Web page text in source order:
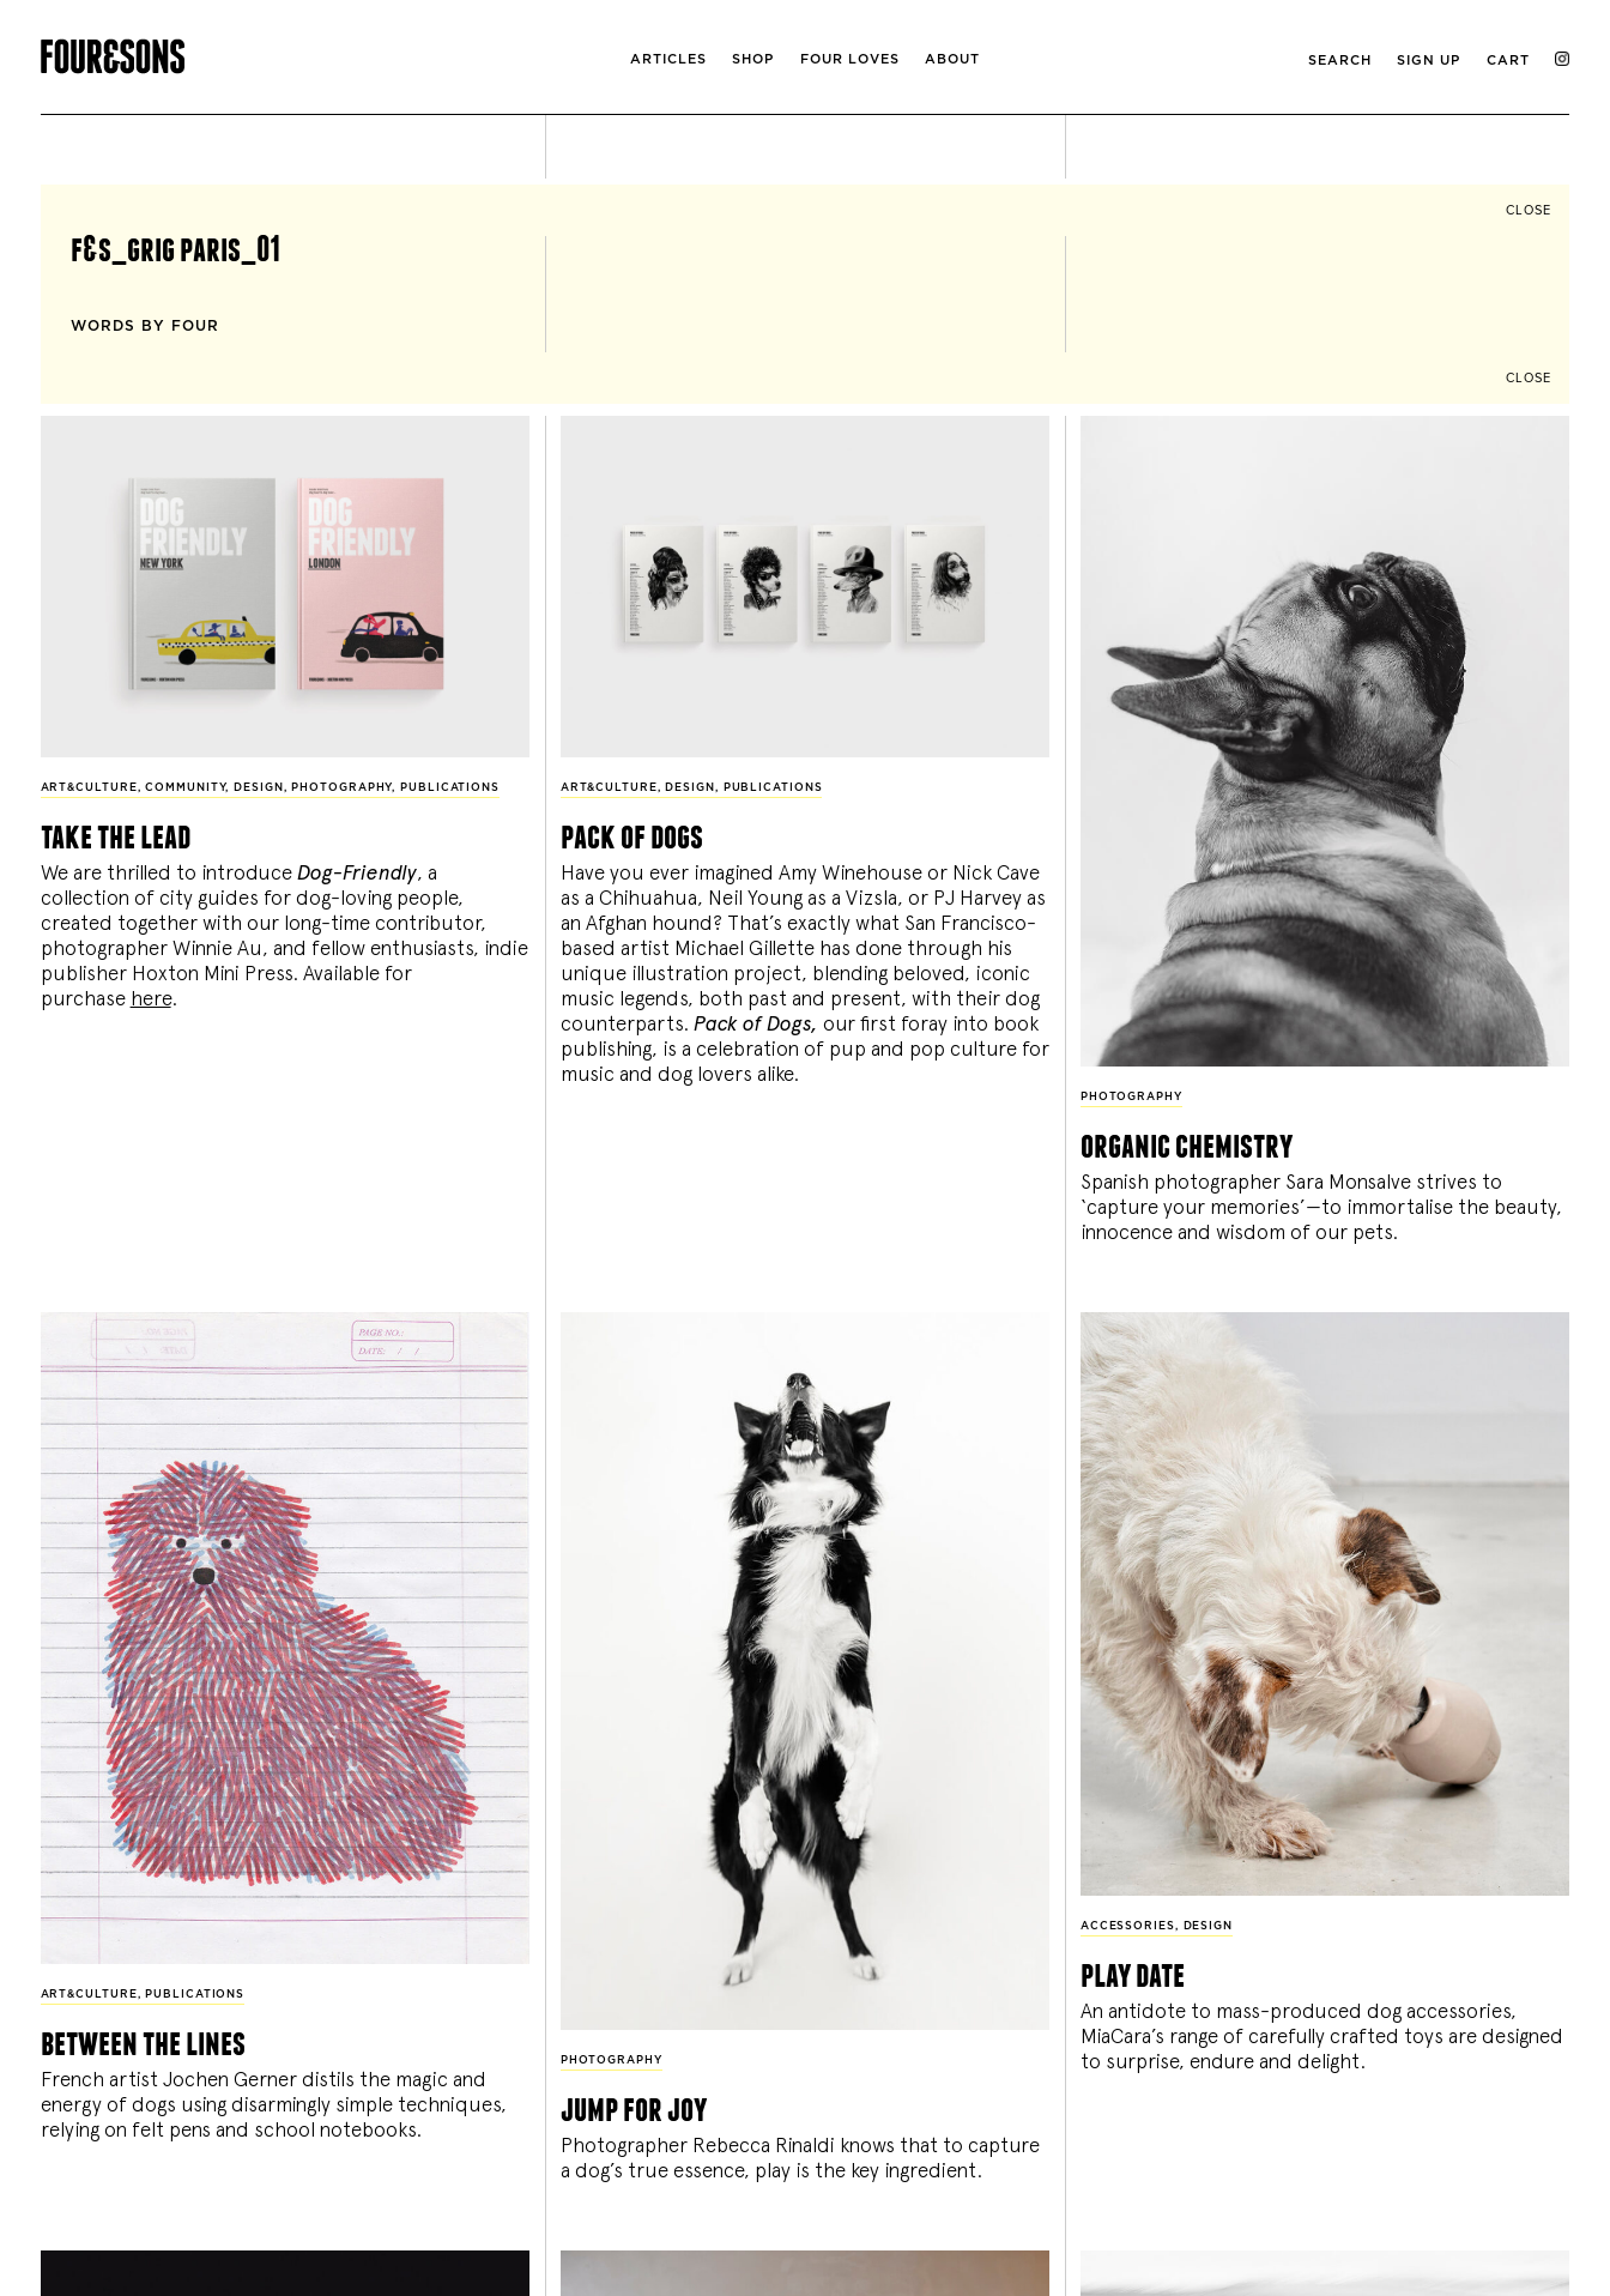
ARTICLES SHOP FOUR LOVES ABOUT SEARCH SIGN UP CART
CLOSE
f&s_grig paris_01
WORDS BY FOUR
CLOSE
ART&CULTURE,COMMUNITY, DESIGN , PHOTOGRAPHY, PUBLICATIONS
take the lead
We are thrilled to introduce Dog-Friendly, a
collection of city guides for dog-loving people,
created together with our long-time contributor,
photographer Winnie Au, and fellow enthusiasts, indie
publisher Hoxton Mini Press. Available for
purchase here.
ART&CULTURE, DESIGN , PUBLICATIONS
pack of dogs
Have you ever imagined Amy Winehouse or Nick Cave
as a Chihuahua, Neil Young as a Vizsla, or PJ Harvey as
an Afghan hound? That’s exactly what San Francisco-
based artist Michael Gillette has done through his
unique illustration project, blending beloved, iconic
music legends, both past and present, with their dog
counterparts. Pack of Dogs, our first foray into book
publishing, is a celebration of pup and pop culture for
music and dog lovers alike.
PHOTOGRAPHY
organic chemistry
Spanish photographer Sara Monsalve strives to
‘capture your memories’—to immortalise the beauty,
innocence and wisdom of our pets.
ART&CULTURE, PUBLICATIONS
between the lines
French artist Jochen Gerner distils the magic and
energy of dogs using disarmingly simple techniques,
relying on felt pens and school notebooks.
PHOTOGRAPHY
jump for joy
Photographer Rebecca Rinaldi knows that to capture
a dog’s true essence, play is the key ingredient.
ACCESSORIES, DESIGN
play date
An antidote to mass-produced dog accessories,
MiaCara’s range of carefully crafted toys are designed
to surprise, endure and delight.